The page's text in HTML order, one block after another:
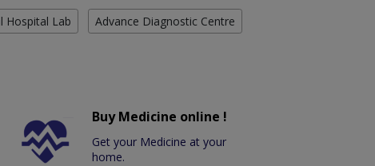
Hospital Lab Advance Diagnostic Centre
Buy Medicine online !
Get your Medicine at your
home.